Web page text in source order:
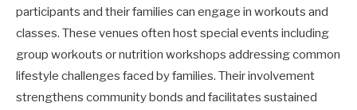
participants and their families can engage in workouts and
classes. These venues often host special events including
group workouts or nutrition workshops addressing common
lifestyle challenges faced by families. Their involvement
strengthens community bonds and facilitates sustained